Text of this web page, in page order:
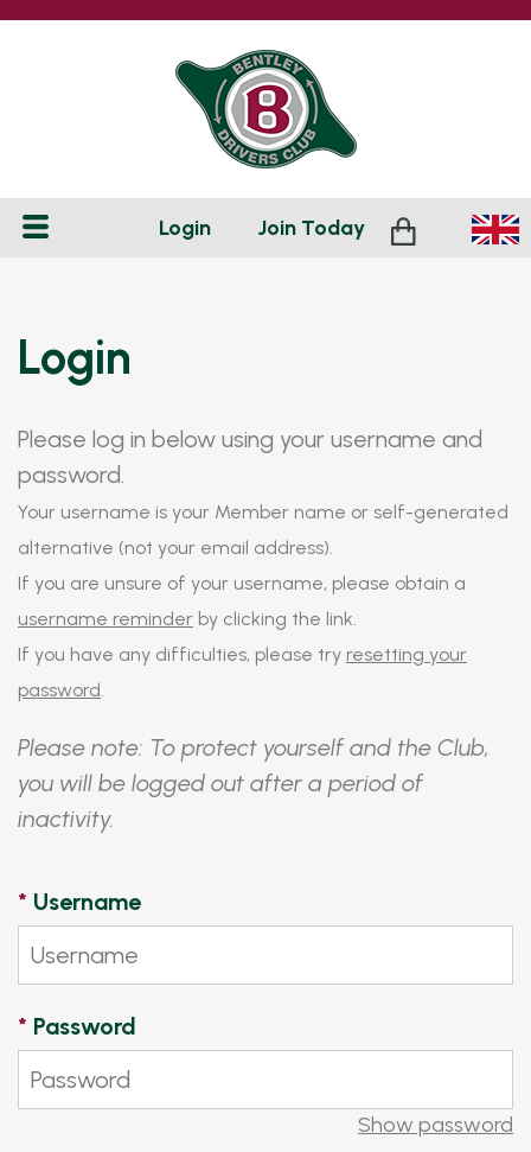
Login Join Today
Login
Please log in below using your username and
password.
Your username is your Member name or self-generated
alternative (not your email address).
If you are unsure of your username, please obtain a
username reminder by clicking the link.
If you have any difficulties, please try resetting your
password.
Please note: To protect yourself and the Club,
you will be logged out after a period of
inactivity.
* Username
* Password
Show password